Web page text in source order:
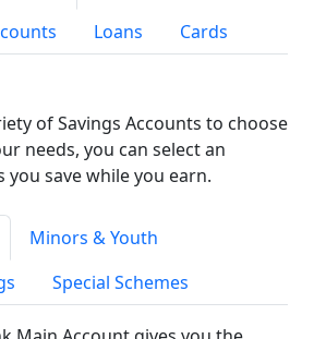
Loans Cards
of Savings Accounts to choose
needs, you can select an
save while you earn.
Minors & Youth
Special Schemes